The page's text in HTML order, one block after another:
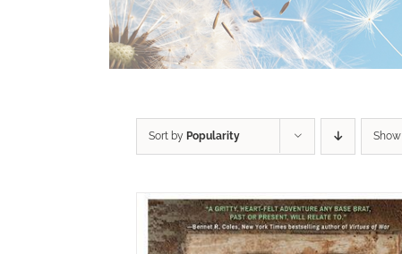
Sort by Popularity Show